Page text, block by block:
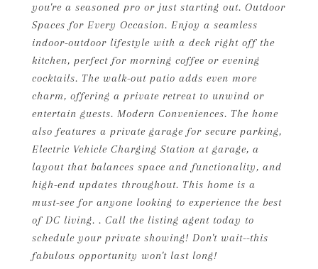
you're a seasoned pro or just starting out. Outdoor
Spaces for Every Occasion. Enjoy a seamless
indoor-outdoor lifestyle with a deck right off the
kitchen, perfect for morning coffee or evening
cocktails. The walk-out patio adds even more
charm, offering a private retreat to unwind or
entertain guests. Modern Conveniences. The home
also features a private garage for secure parking,
Electric Vehicle Charging Station at garage, a
layout that balances space and functionality, and
high-end updates throughout. This home is a
must-see for anyone looking to experience the best
of DC living. . Call the listing agent today to
schedule your private showing! Don't wait--this
fabulous opportunity won't last long!